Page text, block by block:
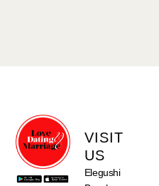
VISIT
US
Elegushi